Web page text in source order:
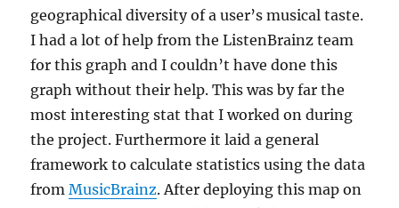
geographical diversity of a user’s musical taste.
I had a lot of help from the ListenBrainz team
for this graph and I couldn’t have done this
graph without their help. This was by far the
most interesting stat that I worked on during
the project. Furthermore it laid a general
framework to calculate statistics using the data
fromMusicBrainz. After deploying this map on